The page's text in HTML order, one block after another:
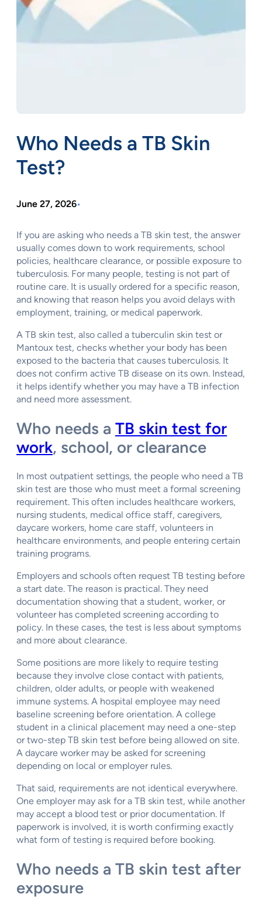
Who Needs a TB Skin
Test?
June 27, 2026•
If you are asking who needs a TB skin test, the answer
usually comes down to work requirements, school
policies, healthcare clearance, or possible exposure to
tuberculosis. For many people, testing is not part of
routine care. It is usually ordered for a specific reason,
and knowing that reason helps you avoid delays with
employment, training, or medical paperwork.
A TB skin test, also called a tuberculin skin test or
Mantoux test, checks whether your body has been
exposed to the bacteria that causes tuberculosis. It
does not confirm active TB disease on its own. Instead,
it helps identify whether you may have a TB infection
and need more assessment.
Who needs a TB skin test for
work, school, or clearance
In most outpatient settings, the people who need a TB
skin test are those who must meet a formal screening
requirement. This often includes healthcare workers,
nursing students, medical office staff, caregivers,
daycare workers, home care staff, volunteers in
healthcare environments, and people entering certain
training programs.
Employers and schools often request TB testing before
a start date. The reason is practical. They need
documentation showing that a student, worker, or
volunteer has completed screening according to
policy. In these cases, the test is less about symptoms
and more about clearance.
Some positions are more likely to require testing
because they involve close contact with patients,
children, older adults, or people with weakened
immune systems. A hospital employee may need
baseline screening before orientation. A college
student in a clinical placement may need a one-step
or two-step TB skin test before being allowed on site.
A daycare worker may be asked for screening
depending on local or employer rules.
That said, requirements are not identical everywhere.
One employer may ask for a TB skin test, while another
may accept a blood test or prior documentation. If
paperwork is involved, it is worth confirming exactly
what form of testing is required before booking.
Who needs a TB skin test after
exposure